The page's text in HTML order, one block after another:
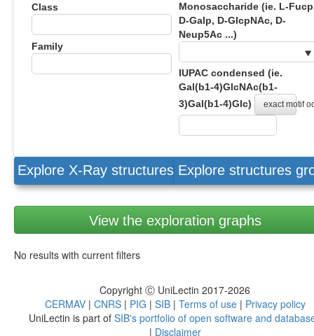
Class
Family
Monosaccharide (ie. L-
D-Galp, D-GlcpNAc, D-
Neup5Ac ...)
IUPAC condensed (ie.
Gal(b1-4)GlcNAc(b1-
3)Gal(b1-4)Glc)
exact motif
Explore X-Ray structures Explore structures
View the exploration graphs
No results with current filters
Copyright Ⓒ UniLectin 2017-2026
CERMAV | CNRS | PIG | SIB | Terms of use | Privacy policy
UniLectin is part ofSIB's portfolio of open software and
| Disclaimer